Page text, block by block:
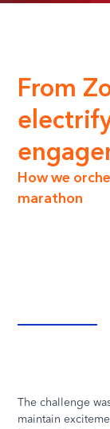
From
How we
marathon
The challenge
maintain